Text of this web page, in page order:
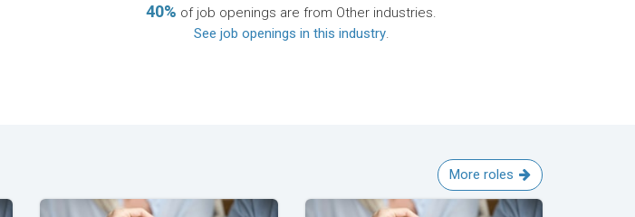
40% of job openings are from Other industries.
See job openings in this industry.
More roles